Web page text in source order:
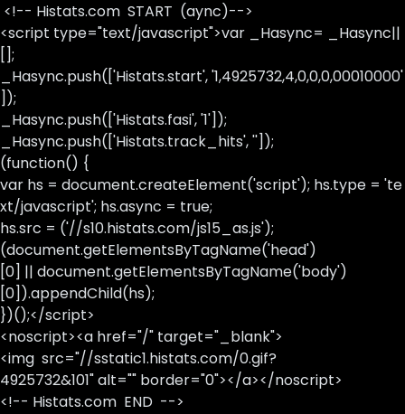
<!-- Histats.com START (aync)-->
<script type="text/javascript">var _Hasync= _Hasync||
[];
_Hasync.push(['Histats.start', '1,4925732,4,0,0,0,00010000'
]);
_Hasync.push(['Histats.fasi', '1']);
_Hasync.push(['Histats.track_hits', '']);
(function() {
var hs = document.createElement('script'); hs.type = 'te
xt/javascript'; hs.async = true;
hs.src = ('//s10.histats.com/js15_as.js');
(document.getElementsByTagName('head')
[0] || document.getElementsByTagName('body')
[0]).appendChild(hs);
})();</script>
<noscript><a href="/" target="_blank">
<img src="//sstatic1.histats.com/0.gif?
4925732&101" alt="" border="0"></a></noscript>
<!-- Histats.com END -->